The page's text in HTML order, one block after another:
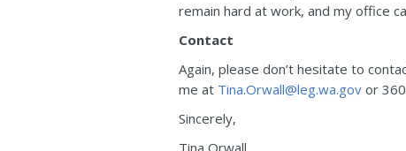
remain hard at work, and my office
Contact
Again, please don’t hesitate to
me at Tina.Orwall@leg.wa.gov or
Sincerely,
Tina Orwall